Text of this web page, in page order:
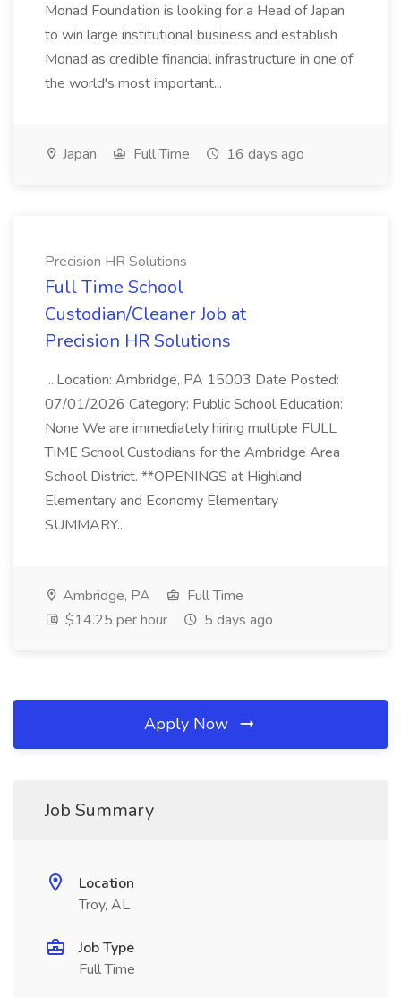
Monad Foundation is looking for a Head of Japan
to win large institutional business and establish
Monad as credible financial infrastructure in one of
the world's most important...
Japan Full Time 16 days ago
Precision HR Solutions
Full Time School
Custodian/Cleaner Job at
Precision HR Solutions
...Location: Ambridge, PA 15003 Date Posted:
07/01/2026 Category: Public School Education:
None We are immediately hiring multiple FULL
TIME School Custodians for the Ambridge Area
School District. **OPENINGS at Highland
Elementary and Economy Elementary
SUMMARY...
Ambridge, PA
Full Time
$14.25 per hour
5 days ago
Apply Now
Job Summary
Location
Troy, AL
Job Type
Full Time